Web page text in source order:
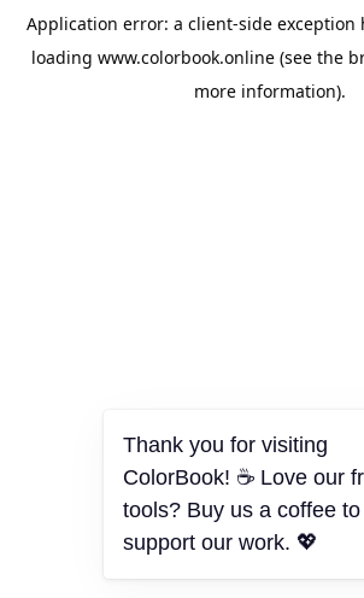
Application error: a client-side exception
loading www.colorbook.online (see the
more information).
Thank you for visiting
ColorBook! ☕ Love our
tools? Buy us a coffee to
support our work. 💖